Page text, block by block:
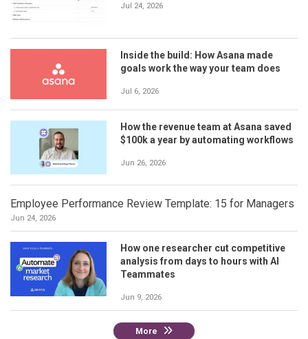
Jul 24, 2026
Inside the build: How Asana made
goals work the way your team does
Jul 6, 2026
How the revenue team at Asana saved
$100k a year by automating workflows
Jun 26, 2026
Employee Performance Review Template: 15 for Managers
Jun 24, 2026
How one researcher cut competitive
analysis from days to hours with AI
Teammates
Jun 9, 2026
More